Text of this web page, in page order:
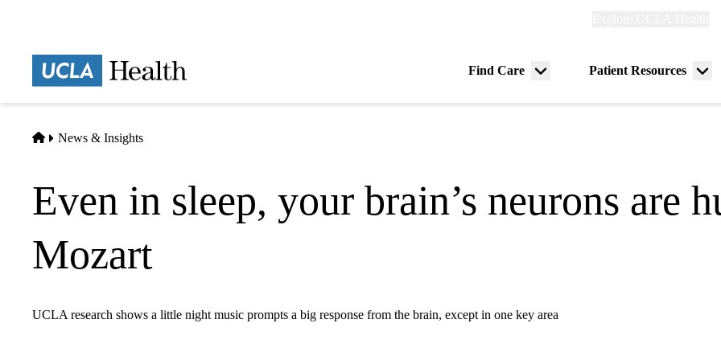
Find Care
Menu
Patient Resources
Home
News & Insights
Even in sleep, your brain’s neurons are
Mozart
UCLA research shows a little night music prompts a big response from the brain, except in one key area